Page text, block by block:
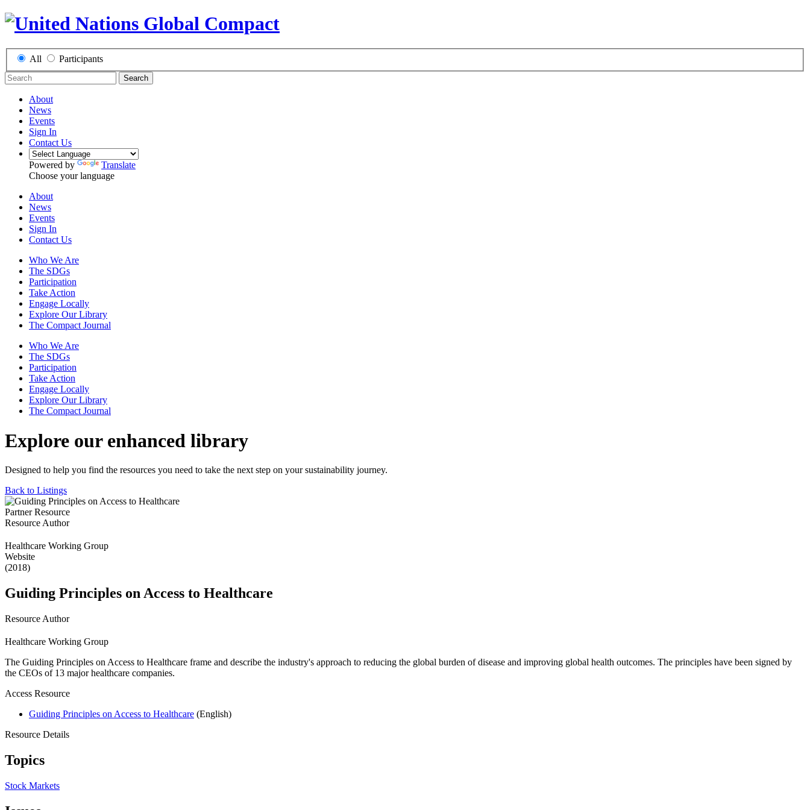
All Participants
Search
About
News
Events
Sign In
Contact Us
Powered by
Translate
Choose your language
About
News
Events
Sign In
Contact Us
Who We Are
The SDGs
Participation
Take Action
Engage Locally
Explore Our Library
The Compact Journal
Who We Are
The SDGs
Participation
Take Action
Engage Locally
Explore Our Library
The Compact Journal
Explore our enhanced library
Designed to help you find the resources you need to take the next step on your sustainability journey.
Back to Listings
Partner Resource
Resource Author
Healthcare Working Group
Website
(2018)
Guiding Principles on Access to Healthcare
Resource Author
Healthcare Working Group
The Guiding Principles on Access to Healthcare frame and describe the industry's approach to reducing the global burden of disease and improving global health outcomes. The principles have been signed by
the CEOs of 13 major healthcare companies.
Access Resource
Guiding Principles on Access to Healthcare (English)
Resource Details
Topics
Stock Markets